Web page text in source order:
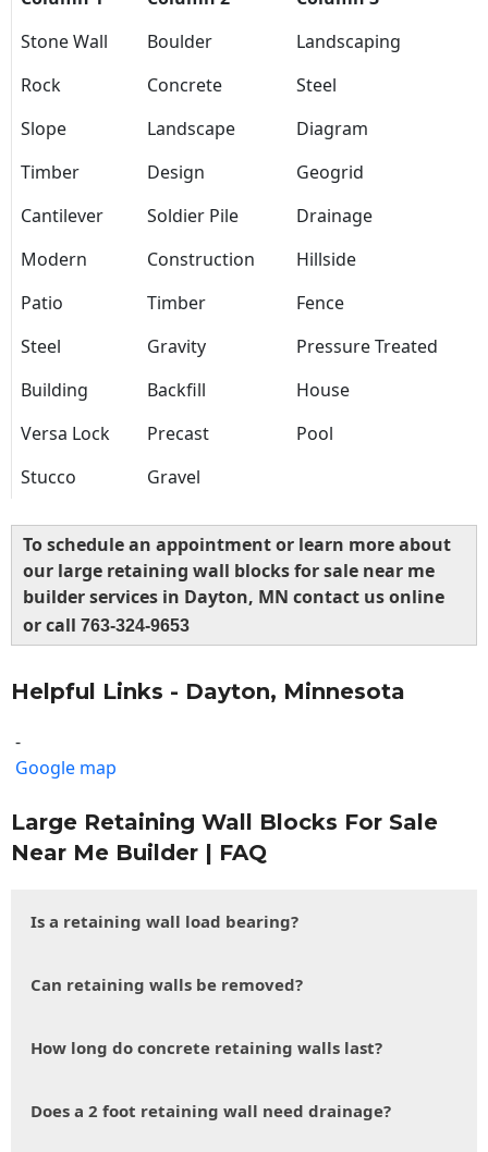
Stone Wall
Boulder
Landscaping
Rock
Concrete
Steel
Slope
Landscape
Diagram
Timber
Design
Geogrid
Cantilever
Soldier Pile
Drainage
Modern
Construction
Hillside
Patio
Timber
Fence
Steel
Gravity
Pressure Treated
Building
Backfill
House
Versa Lock
Precast
Pool
Stucco
Gravel
To schedule an appointment or learn more about
our large retaining wall blocks for sale near me
builder services in Dayton, MN contact us online
or call 763-324-9653
Helpful Links - Dayton, Minnesota
-
Google map
Large Retaining Wall Blocks For Sale
Near Me Builder | FAQ
Is a retaining wall load bearing?
Can retaining walls be removed?
How long do concrete retaining walls last?
Does a 2 foot retaining wall need drainage?